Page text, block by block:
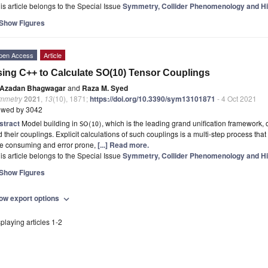
article belongs to the Special Issue Symmetry, Collider Phenomenology and
Figures
Access Article
C++ to Calculate SO(10) Tensor Couplings
Azadan Bhagwagarand Raza M. Syed
2021 13(10), 1871;https://doi.org/10.3390/sym13101871 - 4 Oct 2021
by 3042
Model building in SO(10), which is the leading grand unification
their couplings. Explicit calculations of such couplings is a multi-step process
consuming and error prone, [...] Read more.
article belongs to the Special Issue Symmetry, Collider Phenomenology and
Figures
export options expand_more
articles 1-2